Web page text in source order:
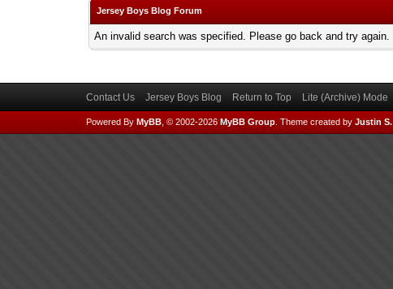
Jersey Boys Blog Forum
An invalid search was specified. Please go back and try again.
Contact Us Jersey Boys Blog Return to Top Lite (Archive) Mode
Powered By MyBB, © 2002-2026 MyBB Group. Theme created by Justin S.